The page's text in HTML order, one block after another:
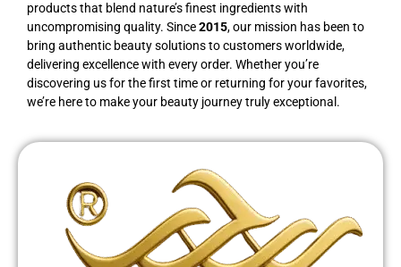
products that blend nature’s finest ingredients with
uncompromising quality. Since2015, our mission has been to
bring authentic beauty solutions to customers worldwide,
delivering excellence with every order. Whether you’re
discovering us for the first time or returning for your favorites,
we’re here to make your beauty journey truly exceptional.